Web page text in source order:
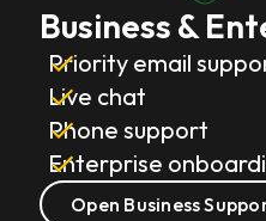
Business &
Priority email
Live chat
Phone support
Enterprise
Open Business